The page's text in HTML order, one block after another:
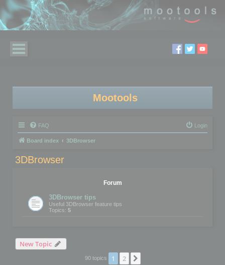
Mootools
FAQ Login
Board index 3DBrowser
3DBrowser
Forum
3DBrowser tips
Useful 3DBrowser feature tips
Topics: 5
New Topic
90 topics 1 2